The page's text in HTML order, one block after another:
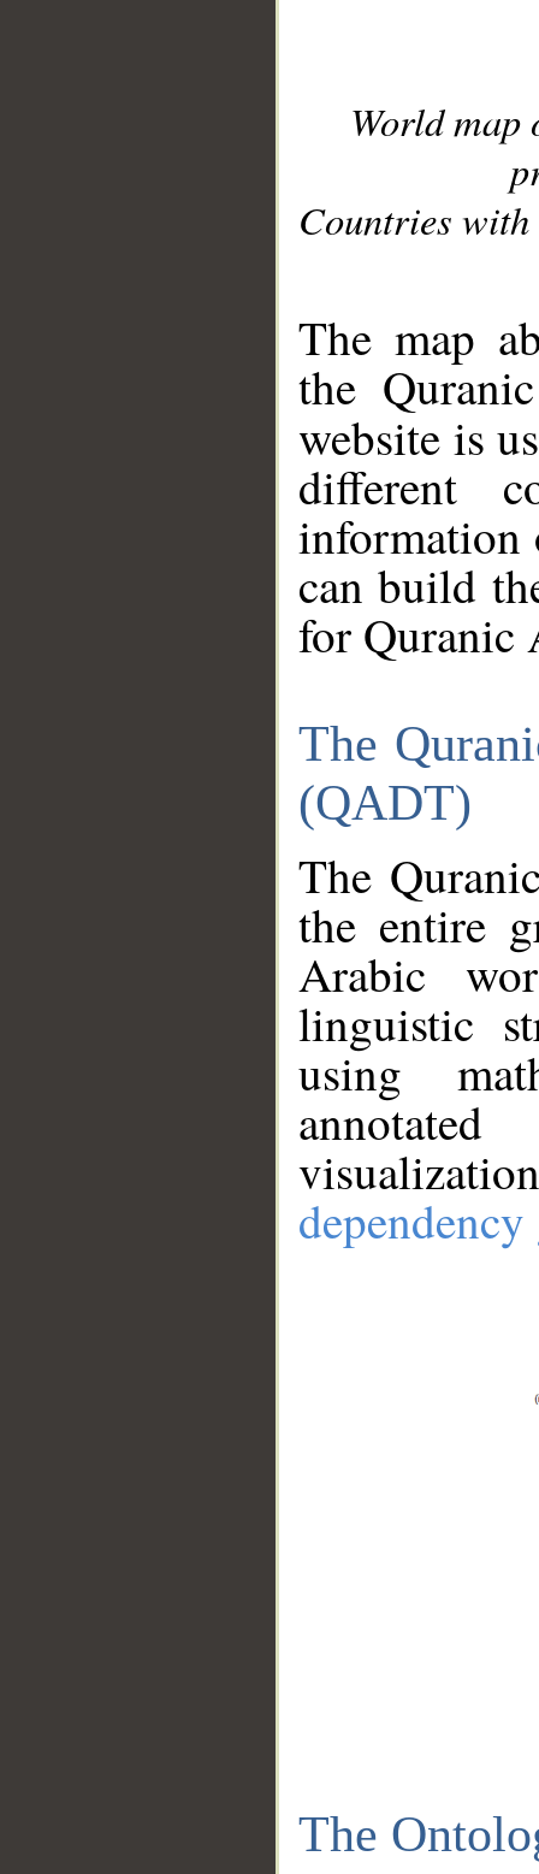
World
Countries with
The map
the
website is
different
information
can build
for Quranic
The
(QADT)
The
the entire
Arabic
linguistic
using
The